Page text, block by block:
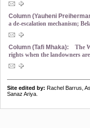
Column (Yauheni
a de-escalation mechanism;
Column (Tafi Mhaka):
The
rights when the landowners
Site edited by: Rachel Barrus,
Sanaz Ariya.